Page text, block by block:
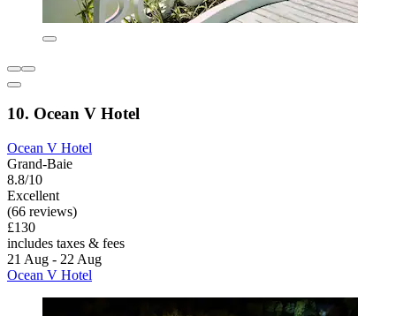
10. Ocean V Hotel
Ocean V Hotel
Grand-Baie
8.8/10
Excellent
(66 reviews)
£130
includes taxes & fees
21 Aug - 22 Aug
Ocean V Hotel